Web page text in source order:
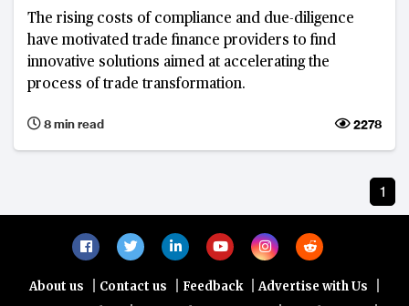
The rising costs of compliance and due-diligence
have motivated trade finance providers to find
innovative solutions aimed at accelerating the
process of trade transformation.
8 min read 2278
1
About us Contact us Feedback Advertise with Us